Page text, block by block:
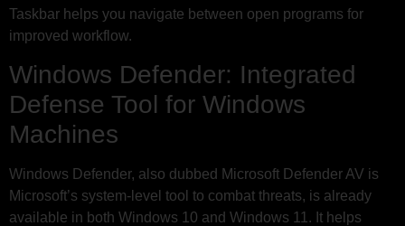
Taskbar helps you navigate between open programs for
improved workflow.
Windows Defender: Integrated
Defense Tool for Windows
Machines
Windows Defender, also dubbed Microsoft Defender AV is
Microsoft’s system-level tool to combat threats, is already
available in both Windows 10 and Windows 11. It helps